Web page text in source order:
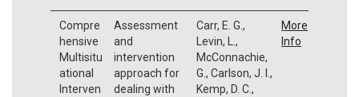
Compre
hensive
Multisitu
ational
Interven
Assessment
and
intervention
approach for
dealing with
Carr, E. G.,
Levin, L.,
McConnachie,
G., Carlson, J. I.,
Kemp, D. C.,
More
Info